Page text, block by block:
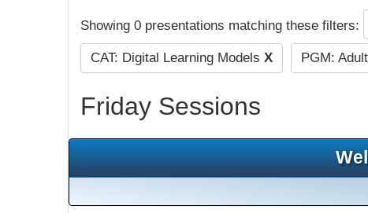
Showing 0 presentations matching these filters:
CAT: Digital Learning Models X PGM:
Friday Sessions